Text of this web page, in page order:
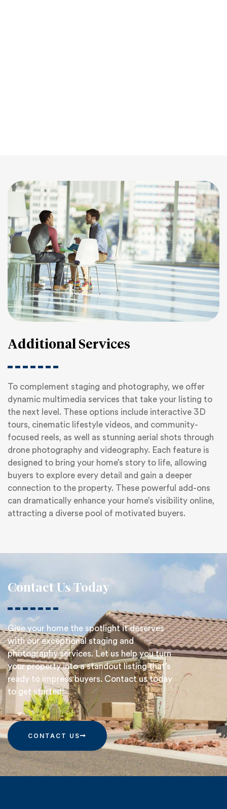
Additional Services
To complement staging and photography, we offer
dynamic multimedia services that take your listing to
the next level. These options include interactive 3D
tours, cinematic lifestyle videos, and community-
focused reels, as well as stunning aerial shots through
drone photography and videography. Each feature is
designed to bring your home’s story to life, allowing
buyers to explore every detail and gain a deeper
connection to the property. These powerful add-ons
can dramatically enhance your home’s visibility online,
attracting a diverse pool of motivated buyers.
Contact Us Today
Give your home the spotlight it deserves
with our exceptional staging and
photography services. Let us help you turn
your property into a standout listing that’s
ready to impress buyers. Contact us today
to get started!
CONTACT US